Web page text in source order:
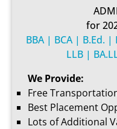
for
BBA | BCA | B.Ed. |
LLB |
We Provide:
Free
Best Placement
Lots of Additional